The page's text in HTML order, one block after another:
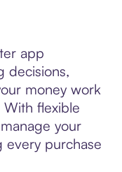
app
decisions,
money work
flexible
your
purchase